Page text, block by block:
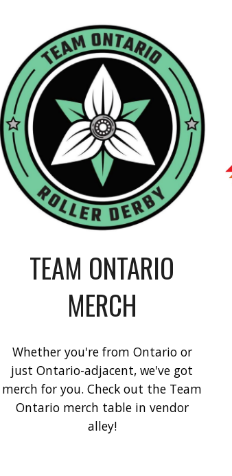
TEAM ONTARIO
MERCH
Whether you're from Ontario or
just Ontario-adjacent, we've got
merch for you. Check out the Team
Ontario merch table in vendor
alley!